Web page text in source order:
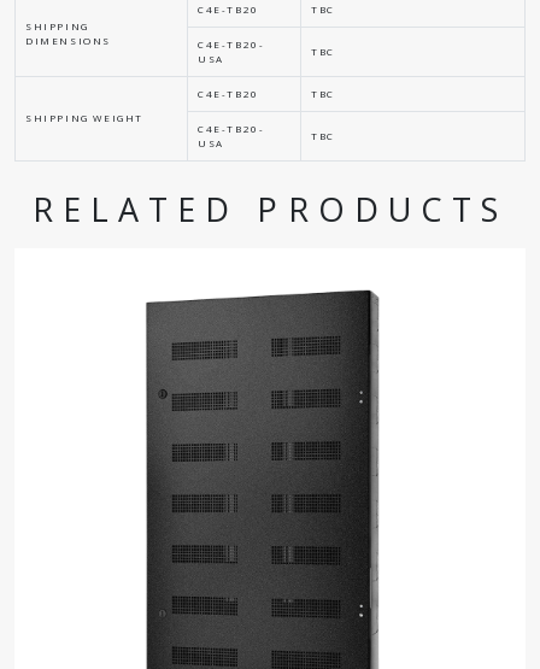
SHIPPING
DIMENSIONS
C4E-TB20 TBC
C4E-TB20-
USA
TBC
SHIPPING WEIGHT
C4E-TB20 TBC
C4E-TB20-
USA
TBC
RELATED PRODUCTS